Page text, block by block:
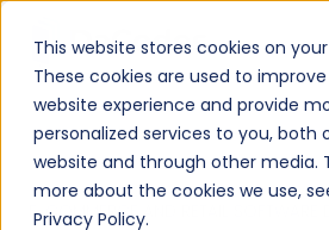
This website stores cookies on
These cookies are used to
website experience and provide
personalized services to you, both
website and through other media.
more about the cookies we use,
Privacy Policy.
E-COMMERCE AND RETAIL SOFTWARE